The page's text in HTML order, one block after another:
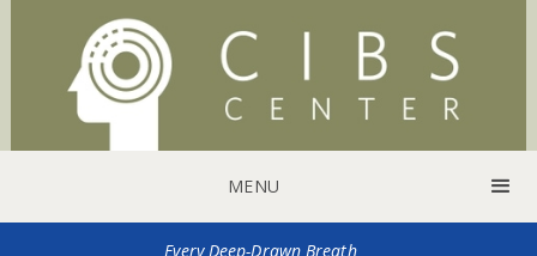
MENU
Every Deep-Drawn Breath